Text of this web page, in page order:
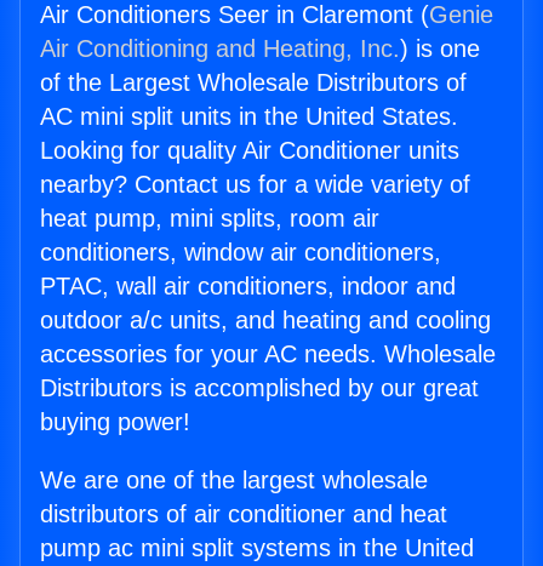
Air Conditioners Seer in Claremont (Genie
Air Conditioning and Heating, Inc.) is one
of the Largest Wholesale Distributors of
AC mini split units in the United States.
Looking for quality Air Conditioner units
nearby? Contact us for a wide variety of
heat pump, mini splits, room air
conditioners, window air conditioners,
PTAC, wall air conditioners, indoor and
outdoor a/c units, and heating and cooling
accessories for your AC needs. Wholesale
Distributors is accomplished by our great
buying power!
We are one of the largest wholesale
distributors of air conditioner and heat
pump ac mini split systems in the United